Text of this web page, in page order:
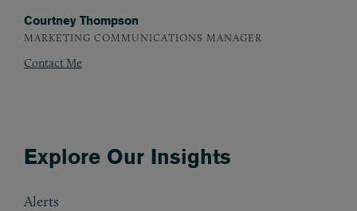
Courtney Thompson
MARKETING COMMUNICATIONS MANAGER
Contact Me
Explore Our Insights
Subpages
Alerts